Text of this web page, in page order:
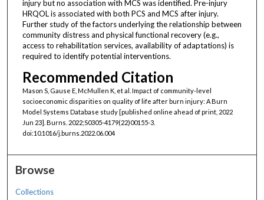
injury but no association with MCS was identified. Pre-injury
HRQOL is associated with both PCS and MCS after injury.
Further study of the factors underlying the relationship between
community distress and physical functional recovery (e.g.,
access to rehabilitation services, availability of adaptations) is
required to identify potential interventions.
Recommended Citation
Mason S, Gause E, McMullen K, et al. Impact of community-level
socioeconomic disparities on quality of life after burn injury: A Burn
Model Systems Database study [published online ahead of print, 2022
Jun 23]. Burns. 2022;S0305-4179(22)00155-3.
doi:10.1016/j.burns.2022.06.004
Browse
Collections